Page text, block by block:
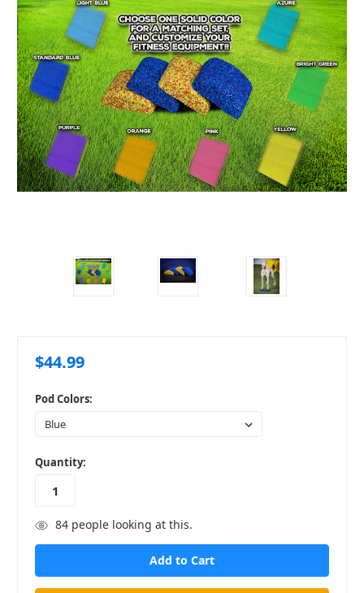
$44.99
Pod Colors:
in
stock
Quantity:
84people looking at this.